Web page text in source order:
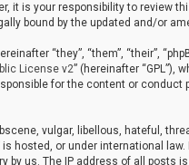
it is your responsibility to review
bound by the updated and/or
“they”, “them”, “their”,
License v2” (hereinafter “GPL”),
for the content or
vulgar, libellous, hateful,
is hosted, or under international
by us. The IP address of all posts